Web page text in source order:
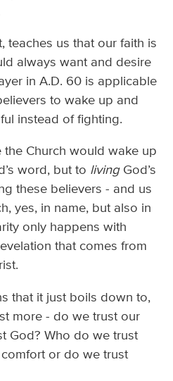
teaches us that our faith is
always want and desire
in A.D. 60 is applicable
to wake up and
instead of fighting.
the Church would wake up
word, but to livingGod’s
these believers - and us
yes, in name, but also in
only happens with
that comes from
that it just boils down to,
more - do we trust our
God? Who do we trust
or do we trust